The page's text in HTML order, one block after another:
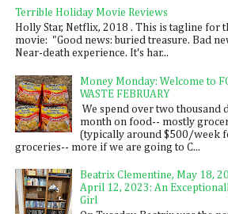
Terrible Holiday Movie Reviews
Holly Star, Netflix, 2018 . This is tagline for
movie: "Good news: buried treasure. Bad
Near-death experience. It's har...
Money Monday: Welcome to
WASTE FEBRUARY
We spend over two thousand
month on food-- mostly
(typically around $500/week
groceries-- more if we are going to C...
Beatrix Clementine, May 18,
April 12, 2023: An
Girl